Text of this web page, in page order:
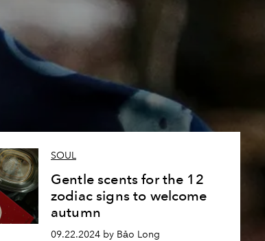
SOUL
Gentle scents for the 12
zodiac signs to welcome
autumn
09.22.2024 by Bảo Long